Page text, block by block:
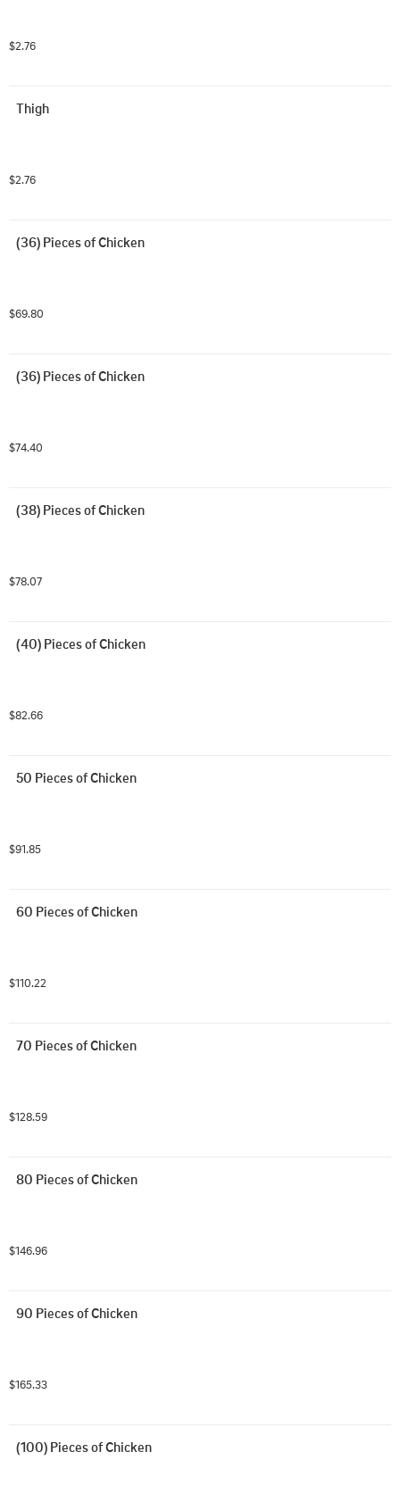
$2.76
Thigh
$2.76
(36) Pieces of Chicken
$69.80
(36) Pieces of Chicken
$74.40
(38) Pieces of Chicken
$78.07
(40) Pieces of Chicken
$82.66
50 Pieces of Chicken
$91.85
60 Pieces of Chicken
$110.22
70 Pieces of Chicken
$128.59
80 Pieces of Chicken
$146.96
90 Pieces of Chicken
$165.33
(100) Pieces of Chicken